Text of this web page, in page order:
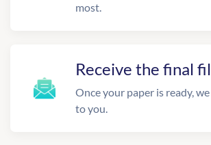
most.
Receive the final
Once your paper is ready,
to you.